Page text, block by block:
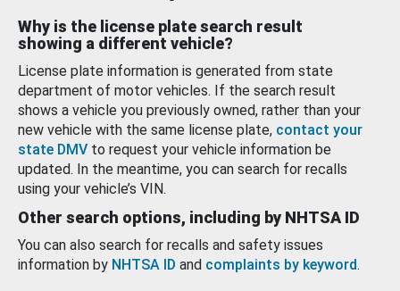
Why is the license plate search result
showing a different vehicle?
License plate information is generated from state
department of motor vehicles. If the search result
shows a vehicle you previously owned, rather than your
new vehicle with the same license plate, contact your
state DMV to request your vehicle information be
updated. In the meantime, you can search for recalls
using your vehicle’s VIN.
Other search options, including by NHTSA ID
You can also search for recalls and safety issues
information by NHTSA ID and complaints by keyword.